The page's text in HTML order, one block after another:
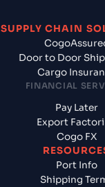
SUPPLY CHAIN
Door to Door
Cargo
FINANCIAL
Pay Later
Export
Cogo FX
Port Info
Shipping